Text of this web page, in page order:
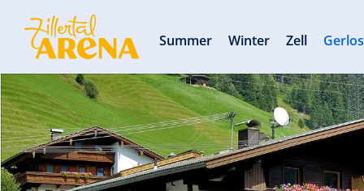
Summer Winter Zell Gerlos